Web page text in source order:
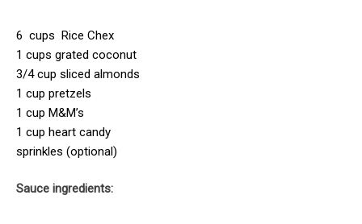
6 cups Rice Chex
1 cups grated coconut
3/4 cup sliced almonds
1 cup pretzels
1 cup M&M’s
1 cup heart candy
sprinkles (optional)
Sauce ingredients: